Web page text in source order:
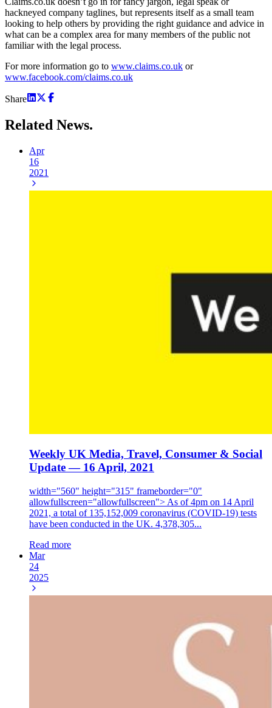
hackneyed company taglines, but represents itself as a small team
looking to help others by providing the right guidance and advice in
what can be a complex area for many members of the public not
familiar with the legal process.
For more information go to www.claims.co.uk or
www.facebook.com/claims.co.uk
Share
Related News.
Apr
16
2021
Weekly UK Media, Travel, Consumer & Social
Update — 16 April, 2021
width="560" height="315" frameborder="0"
allowfullscreen="allowfullscreen"> As of 4pm on 14 April
2021, a total of 135,152,009 coronavirus (COVID-19) tests
have been conducted in the UK. 4,378,305...
Read more
Mar
24
2025